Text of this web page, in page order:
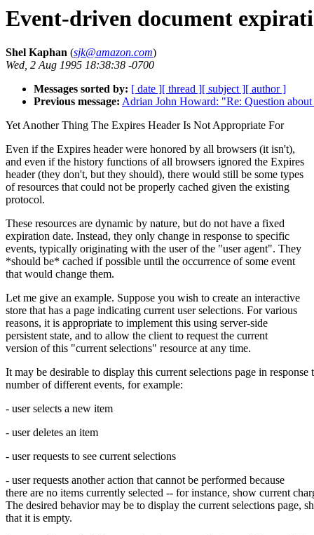
Event-driven document
Shel Kaphan (sjk@amazon.com)
Wed, 2 Aug 1995 18:38:38 -0700
Messages sorted by: [ date ][ thread ][ subject ][ author ]
Previous message: Adrian John Howard: "Re: Question
Yet Another Thing The Expires Header Is Not Appropriate For
Even if the Expires header were honored by all browsers (it isn't),
and even if the history functions of all browsers ignored the Expires
header (they don't, but they should), there would still be some types
of resources that could not be properly cached given the existing
protocol.
These resources are dynamic by nature, but do not have a fixed
expiration date. Instead, they only change in response to specific
events, typically originating with the user of the "user agent". They
*should be* cached if possible until the occurrence of some event
that would change them.
Let me give an example. Suppose you wish to create an interactive
store that has a page indicating current user selections. For various
reasons, it is appropriate to implement this using server-side
persistent state, and to allow the client to request the current
version of this "current selections" resource at any time.
It may be desirable to display this current selections page in response
number of different events, for example:
- user selects a new item
- user deletes an item
- user requests to see current selections
- user requests another action that cannot be performed because
there are no items currently selected -- for instance, show current
The desired behavior may be to display the current selections page,
that it is empty.